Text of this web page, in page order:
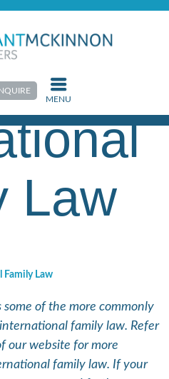
MENU
Law
Family Law
of the more commonly
family law. Refer
our website for more
family law. If your